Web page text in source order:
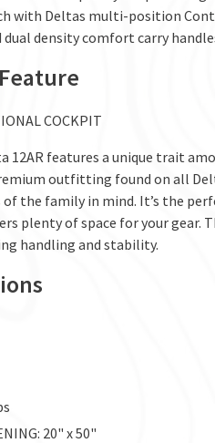
with Deltas multi-position
dual density comfort carry
COCKPIT
12AR features a unique trait
outfitting found on all
of the family in mind. It’s the
plenty of space for your gear.
handling and stability.
20" x 50"